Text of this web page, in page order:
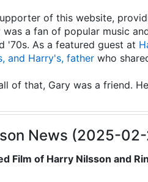
of this website,
was a fan of popular music
'70s. As a featured guest at
and Harry's, father who
of that, Gary was a friend.
News (2025-
Film of Harry Nilsson and